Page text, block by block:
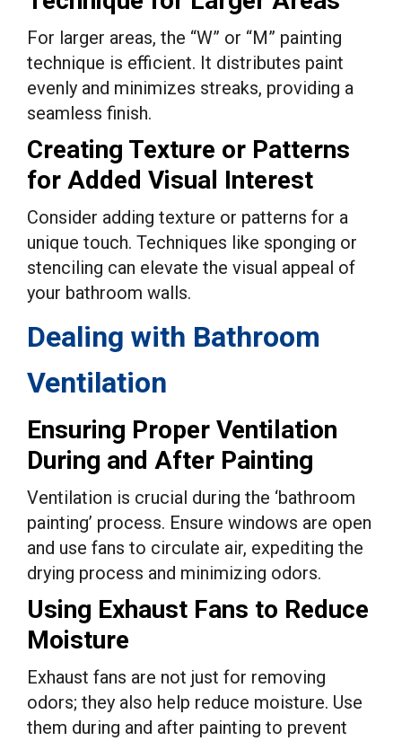
For larger areas, the “W” or “M” painting
technique is efficient. It distributes paint
evenly and minimizes streaks, providing a
seamless finish.
Creating Texture or Patterns
for Added Visual Interest
Consider adding texture or patterns for a
unique touch. Techniques like sponging or
stenciling can elevate the visual appeal of
your bathroom walls.
Dealing with Bathroom
Ventilation
Ensuring Proper Ventilation
During and After Painting
Ventilation is crucial during the ‘bathroom
painting’ process. Ensure windows are open
and use fans to circulate air, expediting the
drying process and minimizing odors.
Using Exhaust Fans to Reduce
Moisture
Exhaust fans are not just for removing
odors; they also help reduce moisture. Use
them during and after painting to prevent